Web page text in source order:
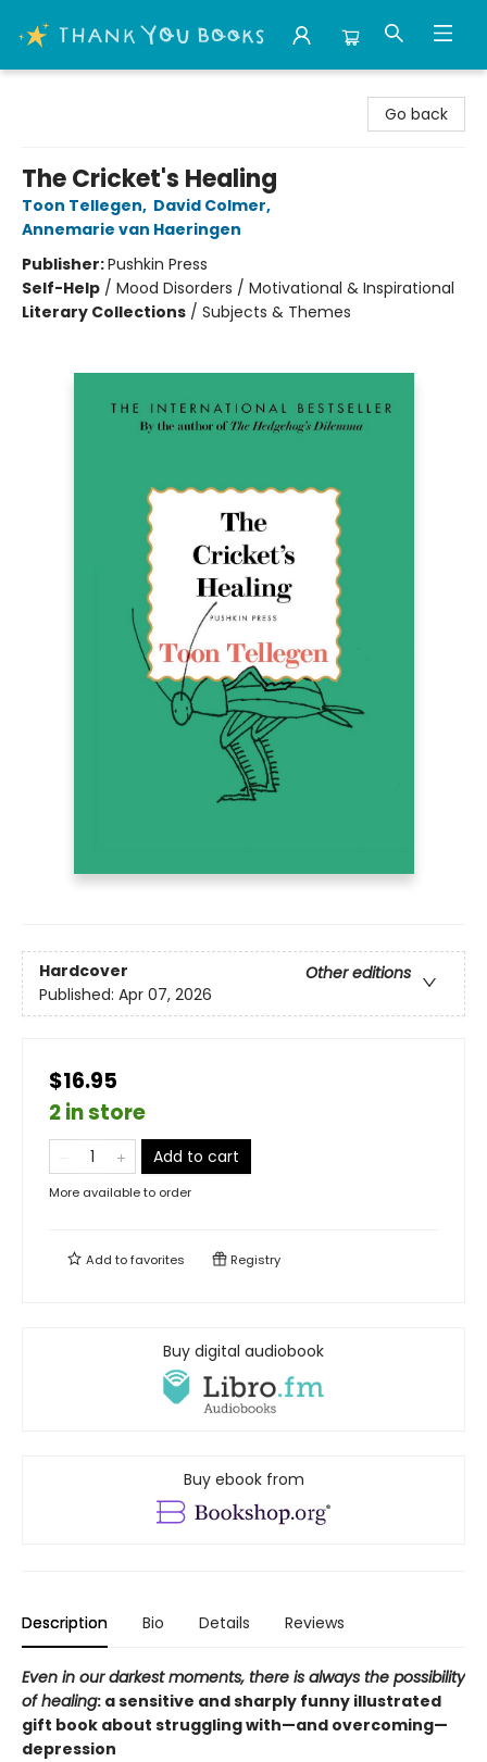
Go back
The Cricket's Healing
Toon Tellegen, David Colmer,
Annemarie van Haeringen
Publisher:Pushkin Press
Self-Help / Mood Disorders / Motivational & Inspirational
Literary Collections / Subjects & Themes
Hardcover
Other editions
Published: Apr 07, 2026
$16.95
2 in store
Add to cart
More available to order
Add tofavorites Registry
Buy digital audiobook
Buy ebook from
Description Bio Details Reviews
Even in our darkest moments, there is always the possibility
of healing: a sensitive and sharply funny illustrated
gift book about struggling with—and overcoming—
depression